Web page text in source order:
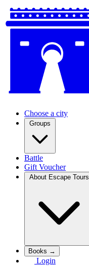
Choose a city
Groups
Battle
Gift Voucher
About Escape Tours
Books →
Login